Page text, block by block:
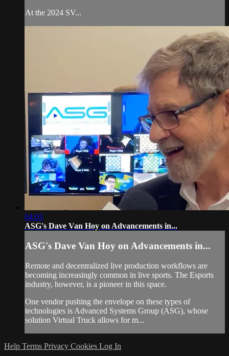
At the 2024 SV...
04:03
ASG's Dave Van Hoy on Advancements in...
ASG's Dave Van Hoy on Advancements in...
Remote and decentralized live production workflows are
becoming increasingly common in live sports. The Esports
industry, however, is a pioneer in this space.
One vendor pushing the envelope on these types of
technologies is Advanced Systems Group (ASG), whose
solution Virtual Truck allows for m...
Help Terms Privacy Cookies Log In